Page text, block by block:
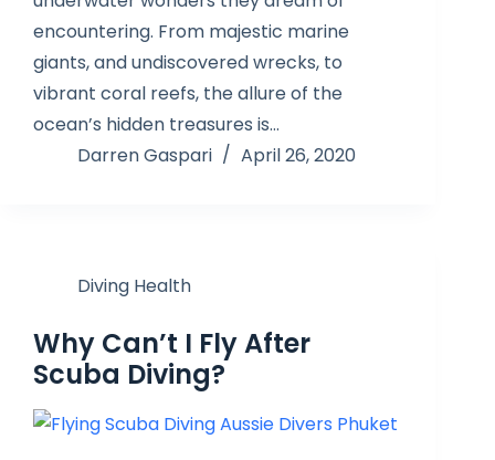
encountering. From majestic marine
giants, and undiscovered wrecks, to
vibrant coral reefs, the allure of the
ocean’s hidden treasures is…
Darren Gaspari
April 26, 2020
Diving Health
Why Can’t I Fly After
Scuba Diving?